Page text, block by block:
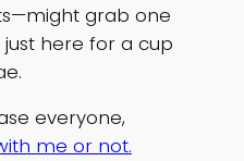
grab one
just here for a cup
everyone,
me or not.